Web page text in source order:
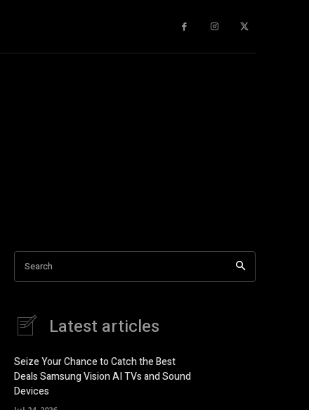
Search
Latest articles
Seize Your Chance to Catch the Best
Deals Samsung Vision AI TVs and Sound
Devices